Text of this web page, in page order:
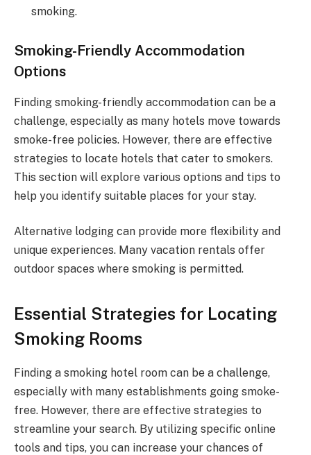
smoking.
Smoking-Friendly Accommodation
Options
Finding smoking-friendly accommodation can be a
challenge, especially as many hotels move towards
smoke-free policies. However, there are effective
strategies to locate hotels that cater to smokers.
This section will explore various options and tips to
help you identify suitable places for your stay.
Alternative lodging can provide more flexibility and
unique experiences. Many vacation rentals offer
outdoor spaces where smoking is permitted.
Essential Strategies for Locating
Smoking Rooms
Finding a smoking hotel room can be a challenge,
especially with many establishments going smoke-
free. However, there are effective strategies to
streamline your search. By utilizing specific online
tools and tips, you can increase your chances of